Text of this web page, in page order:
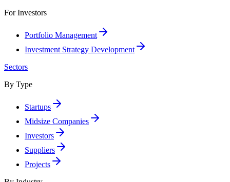
For Investors
Portfolio Management
Investment Strategy Development
Sectors
By Type
Startups
Midsize Companies
Investors
Suppliers
Projects